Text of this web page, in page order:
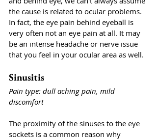
the cause is related to ocular problems.
In fact, the eye pain behind eyeball is
very often not an eye pain at all. It may
be an intense headache or nerve issue
that you feel in your ocular area as well.
Sinusitis
Pain type: dull aching pain, mild
discomfort
The proximity of the sinuses to the eye
sockets is a common reason why